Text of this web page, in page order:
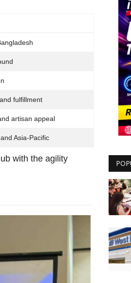
fulfillment
artisan appeal
Asia-Pacific
with the agility